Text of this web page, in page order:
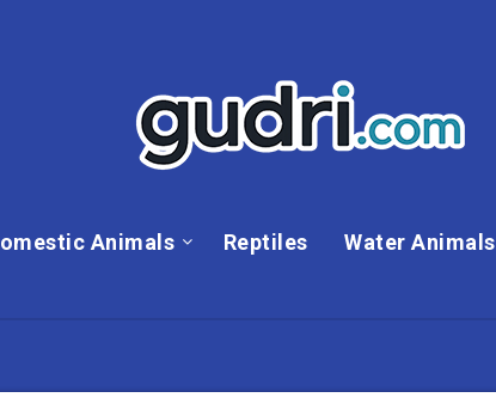
Animals Reptiles Water Animals